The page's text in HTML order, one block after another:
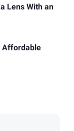
Lens With an
Affordable